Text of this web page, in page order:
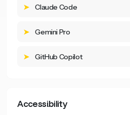
Claude Code
Gemini Pro
GitHub Copilot
Accessibility